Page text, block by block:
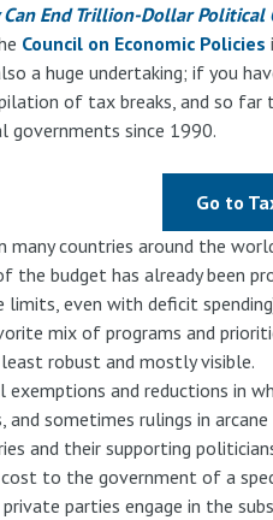
End Trillion-Dollar Political
Council on Economic Policies
a huge undertaking; if you
of tax breaks, and so
governments since 1990.
Go to
countries around the
the budget has already been
limits, even with deficit
mix of programs and
robust and mostly visible.
and reductions in
sometimes rulings in
and their supporting
to the government of a
parties engage in the